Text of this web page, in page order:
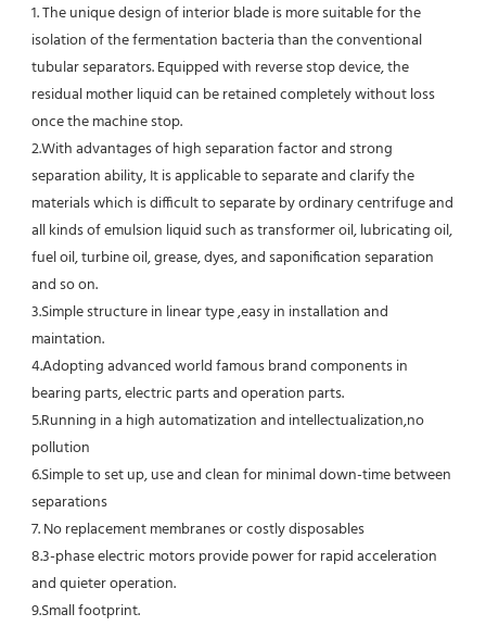
1. The unique design of interior blade is more suitable for the
isolation of the fermentation bacteria than the conventional
tubular separators. Equipped with reverse stop device, the
residual mother liquid can be retained completely without loss
once the machine stop.
2.With advantages of high separation factor and strong
separation ability, It is applicable to separate and clarify the
materials which is difficult to separate by ordinary centrifuge and
all kinds of emulsion liquid such as transformer oil, lubricating oil,
fuel oil, turbine oil, grease, dyes, and saponification separation
and so on.
3.Simple structure in linear type ,easy in installation and
maintation.
4.Adopting advanced world famous brand components in
bearing parts, electric parts and operation parts.
5.Running in a high automatization and intellectualization,no
pollution
6.Simple to set up, use and clean for minimal down-time between
separations
7. No replacement membranes or costly disposables
8.3-phase electric motors provide power for rapid acceleration
and quieter operation.
9.Small footprint.